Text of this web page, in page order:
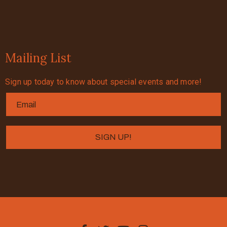
Mailing List
Sign up today to know about special events and more!